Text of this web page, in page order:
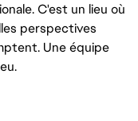
C'est un lieu où
perspectives
Une équipe